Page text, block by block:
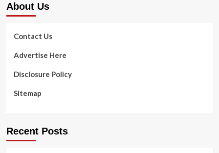
KHSAA
About Us
Contact Us
Advertise Here
Disclosure Policy
Sitemap
Recent Posts